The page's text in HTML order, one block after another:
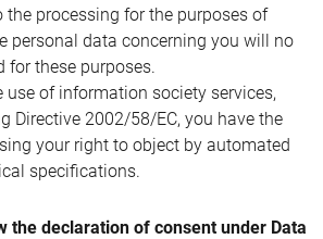
the processing for the purposes of
personal data concerning you will no
for these purposes.
use of information society services,
Directive 2002/58/EC, you have the
your right to object by automated
specifications.
the declaration of consent under Data